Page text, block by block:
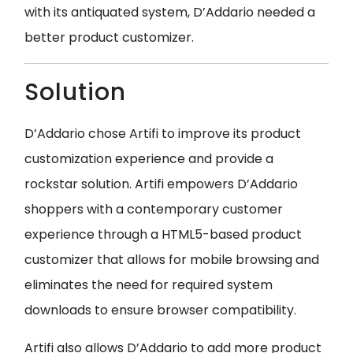
with its antiquated system, D’Addario needed a
better product customizer.
Solution
D’Addario chose Artifi to improve its product
customization experience and provide a
rockstar solution. Artifi empowers D’Addario
shoppers with a contemporary customer
experience through a HTML5-based product
customizer that allows for mobile browsing and
eliminates the need for required system
downloads to ensure browser compatibility.
Artifi also allows D’Addario to add more product